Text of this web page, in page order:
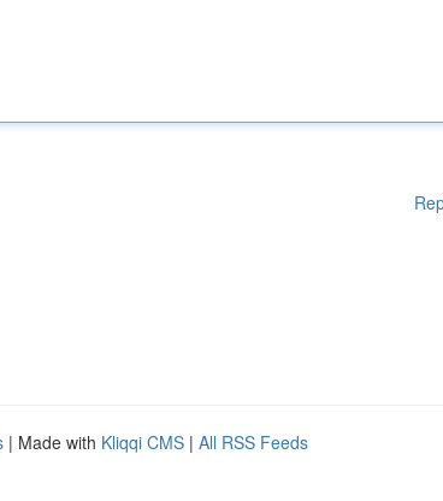
| Made with Kliqqi CMS | All RSS Feeds